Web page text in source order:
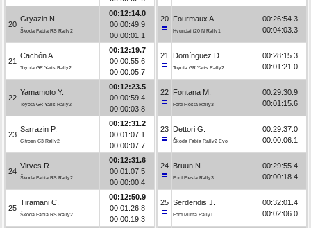
20
Gryazin N.
Škoda Fabia RS Rally2
00:12:14.0
00:00:49.9
00:00:01.1
21
Cachón A.
Toyota GR Yaris Rally2
00:12:19.7
00:00:55.6
00:00:05.7
22
Yamamoto Y.
Toyota GR Yaris Rally2
00:12:23.5
00:00:59.4
00:00:03.8
23
Sarrazin P.
Citroën C3 Rally2
00:12:31.2
00:01:07.1
00:00:07.7
24
Virves R.
Škoda Fabia RS Rally2
00:12:31.6
00:01:07.5
00:00:00.4
25
Tiramani C.
Škoda Fabia RS Rally2
00:12:50.9
00:01:26.8
00:00:19.3
20 Fourmaux A.
Hyundai i20 N Rally1
00:26:54.3
00:04:03.3
21 Domínguez D.
Toyota GR Yaris Rally2
00:28:15.3
00:01:21.0
22 Fontana M.
Ford Fiesta Rally3
00:29:30.9
00:01:15.6
23 Dettori G.
Škoda Fabia Rally2 Evo
00:29:37.0
00:00:06.1
24 Bruun N.
Ford Fiesta Rally3
00:29:55.4
00:00:18.4
25 Serderidis J.
Ford Puma Rally1
00:32:01.4
00:02:06.0